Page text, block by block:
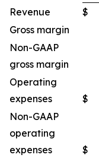
Revenue
$
Gross margin
Non-GAAP
gross margin
Operating
expenses
$
Non-GAAP
operating
expenses
$